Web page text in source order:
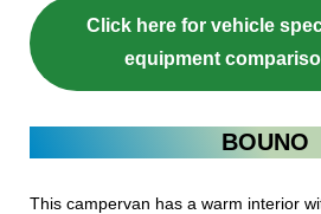
Click here for vehicle
equipment
BOUNO
This campervan has a warm interior